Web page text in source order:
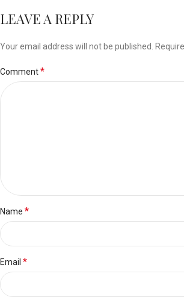
LEAVE A REPLY
Your email address will not be published.
Comment*
Name *
Email *